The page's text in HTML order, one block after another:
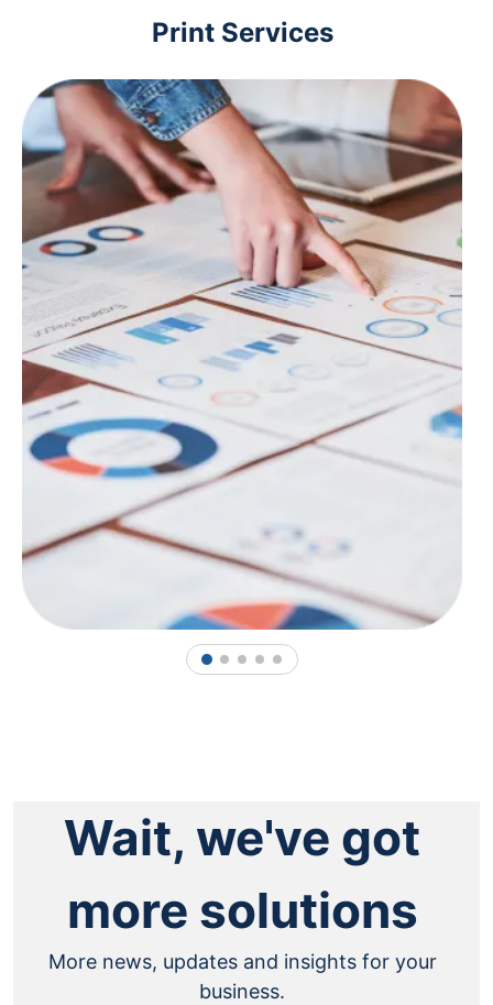
Print Services
1 2 3 4 5
Wait, we've got
more solutions
More news, updates and insights for your
business.